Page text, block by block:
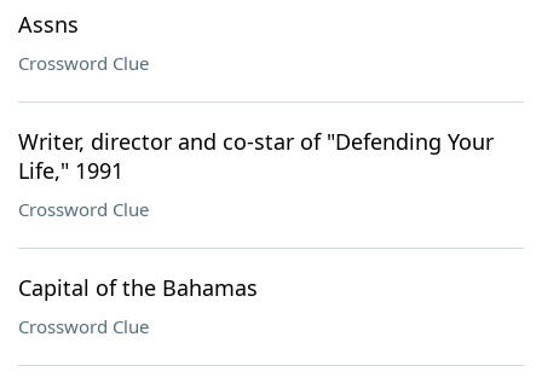
Assns
Crossword Clue
Writer, director and co-star of "Defending Your
Life," 1991
Crossword Clue
Capital of the Bahamas
Crossword Clue